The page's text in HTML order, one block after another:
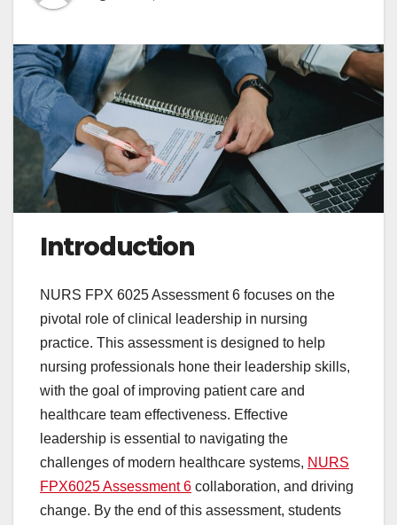
Introduction
NURS FPX 6025 Assessment 6 focuses on the
pivotal role of clinical leadership in nursing
practice. This assessment is designed to help
nursing professionals hone their leadership skills,
with the goal of improving patient care and
healthcare team effectiveness. Effective
leadership is essential to navigating the
challenges of modern healthcare systems, NURS
FPX6025 Assessment 6 collaboration, and driving
change. By the end of this assessment, students